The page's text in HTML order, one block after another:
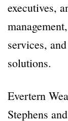
executives,
services,
solutions.
Evertern
Stephens